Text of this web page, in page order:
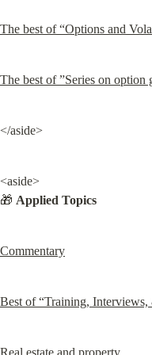
The best of “Options and
The best of ”Series on option
</aside>
<aside>
🎁 Applied Topics
Commentary
Best of “Training, Interviews,
Real estate and property